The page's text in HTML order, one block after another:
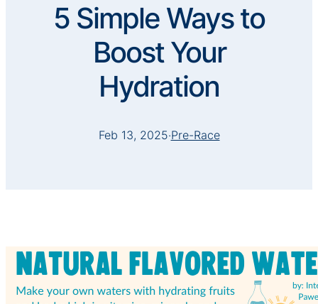
5 Simple Ways to
Boost Your
Hydration
Feb 13, 2025·Pre-Race